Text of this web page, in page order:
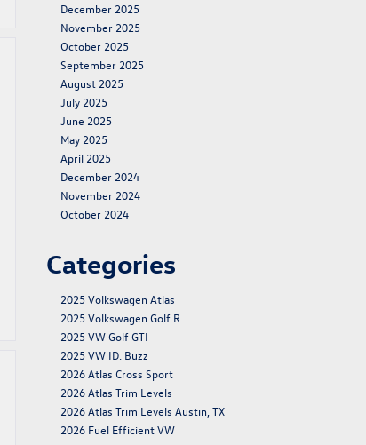
December 2025
November 2025
October 2025
September 2025
August 2025
July 2025
June 2025
May 2025
April 2025
December 2024
November 2024
October 2024
Categories
2025 Volkswagen Atlas
2025 Volkswagen Golf R
2025 VW Golf GTI
2025 VW ID. Buzz
2026 Atlas Cross Sport
2026 Atlas Trim Levels
2026 Atlas Trim Levels Austin, TX
2026 Fuel Efficient VW